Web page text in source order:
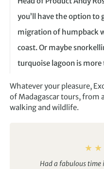
you’ll have the option to
migration of humpback
coast. Or maybe
turquoise lagoon is more
Whatever your pleasure,
of Madagascar tours, from
walking and wildlife.
Had a fabulous time